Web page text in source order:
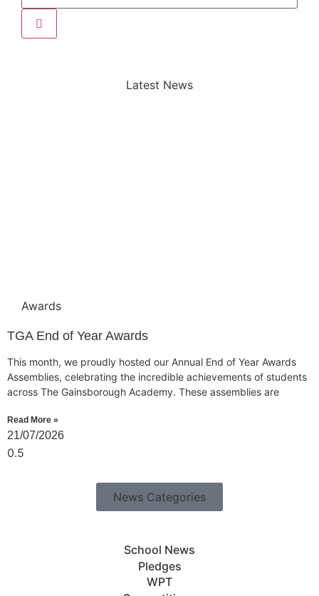
Latest News
Awards
TGA End of Year Awards
This month, we proudly hosted our Annual End of Year Awards
Assemblies, celebrating the incredible achievements of students
across The Gainsborough Academy. These assemblies are
Read More »
21/07/2026
News Categories
School News
Pledges
WPT